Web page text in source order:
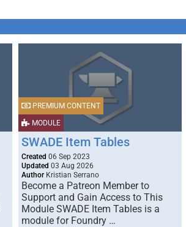
MODULE
PREMIUM CONTENT
SWADE Item Tables
Created 06 Sep 2023
Updated 03 Aug 2026
AuthorKristian Serrano
Become a Patreon Member to
Support and Gain Access to This
Module SWADE Item Tables is a
module for Foundry …